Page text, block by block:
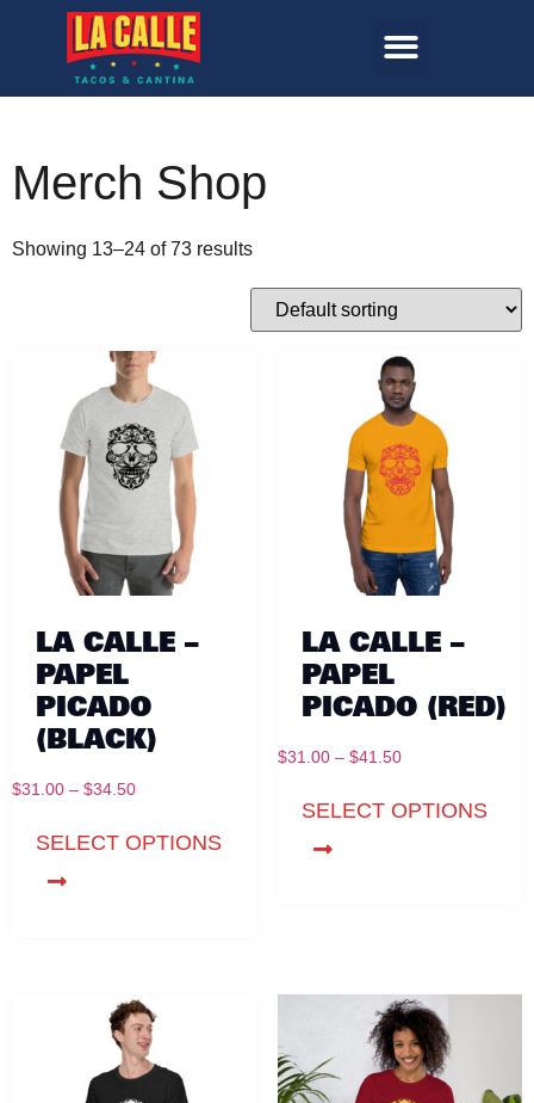
Merch Shop
Showing 13–24 of 73 results
LA CALLE –
PAPEL
PICADO
(BLACK)
$31.00 – $34.50
SELECT OPTIONS
LA CALLE –
PAPEL
PICADO (RED)
$31.00 – $41.50
SELECT OPTIONS